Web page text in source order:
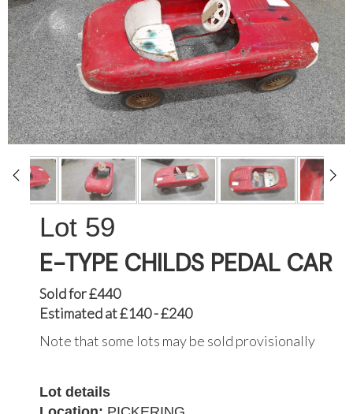
59
E-TYPE CHILDS PEDAL CAR
Sold for £440
Estimated at £140 - £240
Note that some lots may be sold provisionally
Lot details